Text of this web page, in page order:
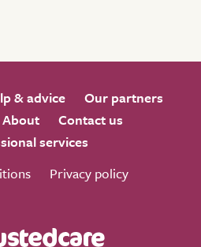
& advice
Our partners
About
Contact us
services
Privacy policy